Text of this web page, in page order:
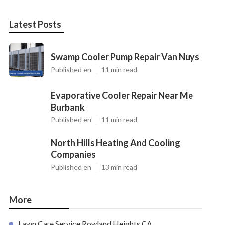
Latest Posts
Swamp Cooler Pump Repair Van Nuys
Published en 11 min read
Evaporative Cooler Repair Near Me
Burbank
Published en 11 min read
North Hills Heating And Cooling
Companies
Published en 13 min read
More